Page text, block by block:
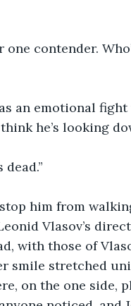
one contender.
an emotional
he’s looking
dead.”
him from
Vlasov’s
with those of
smile stretched
on the one side,